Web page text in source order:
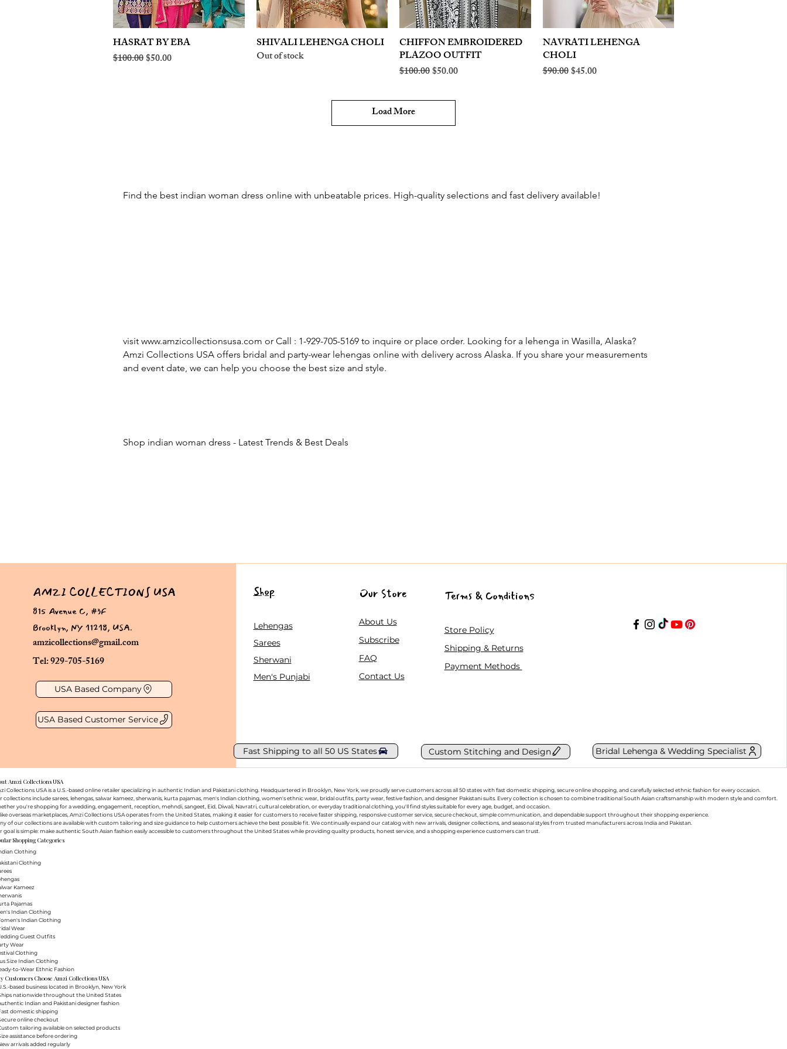
Quick View
HASRAT BY EBA
Regular Price
$100.00Sale Price
$50.00
Quick View
SHIVALI LEHENGA CHOLI
Out of stock
Quick View
CHIFFON EMBROIDERED
PLAZOO OUTFIT
Regular Price
$100.00Sale Price
$50.00
Quick View
NAVRATI LEHENGA
CHOLI
Regular Price
$90.00Sale Price
$45.00
Load More
Find the best indian woman dress online with unbeatable prices. High-quality selections and fast delivery available!
visit www.amzicollectionsusa.com or Call : 1-929-705-5169 to inquire or place order. Looking for a lehenga in Wasilla, Alaska?
Amzi Collections USA offers bridal and party-wear lehengas online with delivery across Alaska. If you share your measurements
and event date, we can help you choose the best size and style.
Shop indian woman dress - Latest Trends & Best Deals
AMZI COLLECTIONS USA
amzicollections@gmail.com
Tel: 929-705-5169
815 Avenue C, #3F
Brooklyn, NY 11218, USA.
USA Based Company
USA Based Customer Service
Shop
Lehengas
Sarees
Sherwani
Men's Punjabi
Our Store
About Us
Subscribe
FAQ
Contact Us
Terms & Conditions
Store Policy
Shipping & Returns
Payment Methods
Fast Shipping to all 50 US States Custom Stitching and Design Bridal Lehenga & Wedding Specialist
Amzi Collections USA
Collections USA is a U.S.-based online retailer specializing in authentic Indian and Pakistani clothing. Headquartered in Brooklyn, New York, we proudly serve customers across all 50 states with fast domestic shipping, secure online shopping, and carefully selected ethnic fashion for every occasion.
collections include sarees, lehengas, salwar kameez, sherwanis, kurta pajamas, men's Indian clothing, women's ethnic wear, bridal outfits, party wear, festive fashion, and designer Pakistani suits. Every collection is chosen to combine traditional South Asian craftsmanship with modern style and comfort.
you're shopping for a wedding, engagement, reception, mehndi, sangeet, Eid, Diwali, Navratri, cultural celebration, or everyday traditional clothing, you'll find styles suitable for every age, budget, and occasion.
overseas marketplaces, Amzi Collections USA operates from the United States, making it easier for customers to receive faster shipping, responsive customer service, secure checkout, simple communication, and dependable support throughout their shopping experience.
of our collections are available with custom tailoring and size guidance to help customers achieve the best possible fit. We continually expand our catalog with new arrivals, designer collections, and seasonal styles from trusted manufacturers across India and Pakistan.
goal is simple: make authentic South Asian fashion easily accessible to customers throughout the United States while providing quality products, honest service, and a shopping experience customers can trust.
Shopping Categories
Clothing
Clothing
Kameez
Pajamas
Indian Clothing
Indian Clothing
Wear
Guest Outfits
Wear
Clothing
Size Indian Clothing
to-Wear Ethnic Fashion
Customers Choose Amzi Collections USA
based business located in Brooklyn, New York
nationwide throughout the United States
Indian and Pakistani designer fashion
domestic shipping
online checkout
tailoring available on selected products
assistance before ordering
arrivals added regularly